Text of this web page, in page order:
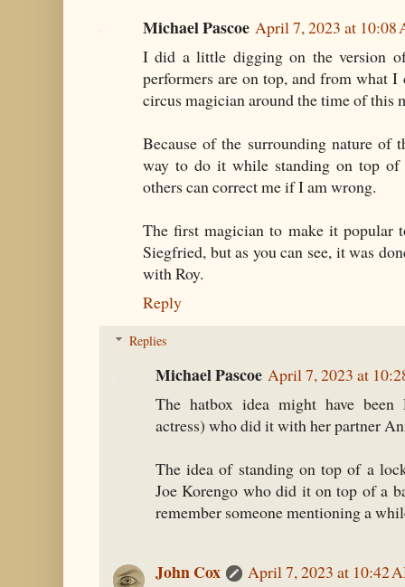
Michael Pascoe April 7, 2023 at 10:08
I did a little digging on the version
performers are on top, and from what
circus magician around the time of this
Because of the surrounding nature of
way to do it while standing on top
others can correct me if I am wrong.
The first magician to make it popular
Siegfried, but as you can see, it was
with Roy.
Reply
Replies
Michael Pascoe April 7, 2023 at
The hatbox idea might have
actress) who did it with her partner
The idea of standing on top of a
Joe Korengo who did it on top of a
remember someone mentioning a
John Cox April 7, 2023 at 10:42